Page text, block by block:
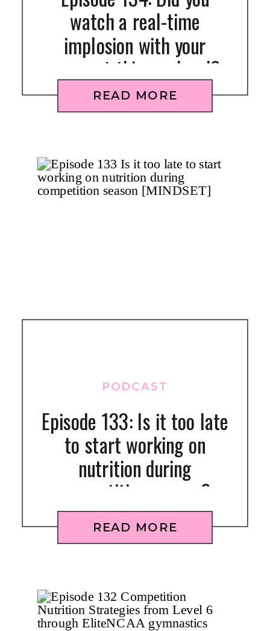
READ MORE
watch a real-time
implosion with your
gymnast this weekend?
READ MORE
Episode 133: Is it too late
to start working on
nutrition during
competition season?
[MINDSET]
PODCAST